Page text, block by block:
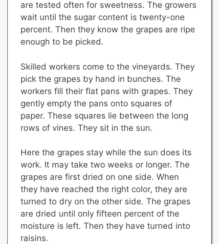
are tested often for sweetness. The growers
wait until the sugar content is twenty-one
percent. Then they know the grapes are ripe
enough to be picked.
Skilled workers come to the vineyards.They
pick the grapes by hand in bunches. The
workers fill their flat pans with grapes.They
gently empty the pans onto squares of
paper. These squares lie between the long
rows of vines. They sit in the sun.
Here the grapes stay while the sun does its
work. It may take two weeks or longer.The
grapes are first dried on one side. When
they have reached the right color,they are
turned to dry on the other side. The grapes
are dried until only fifteen percent of the
moisture is left. Then they have turned into
raisins.